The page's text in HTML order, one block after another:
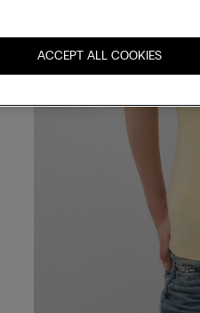
ACCEPT ALL COOKIES